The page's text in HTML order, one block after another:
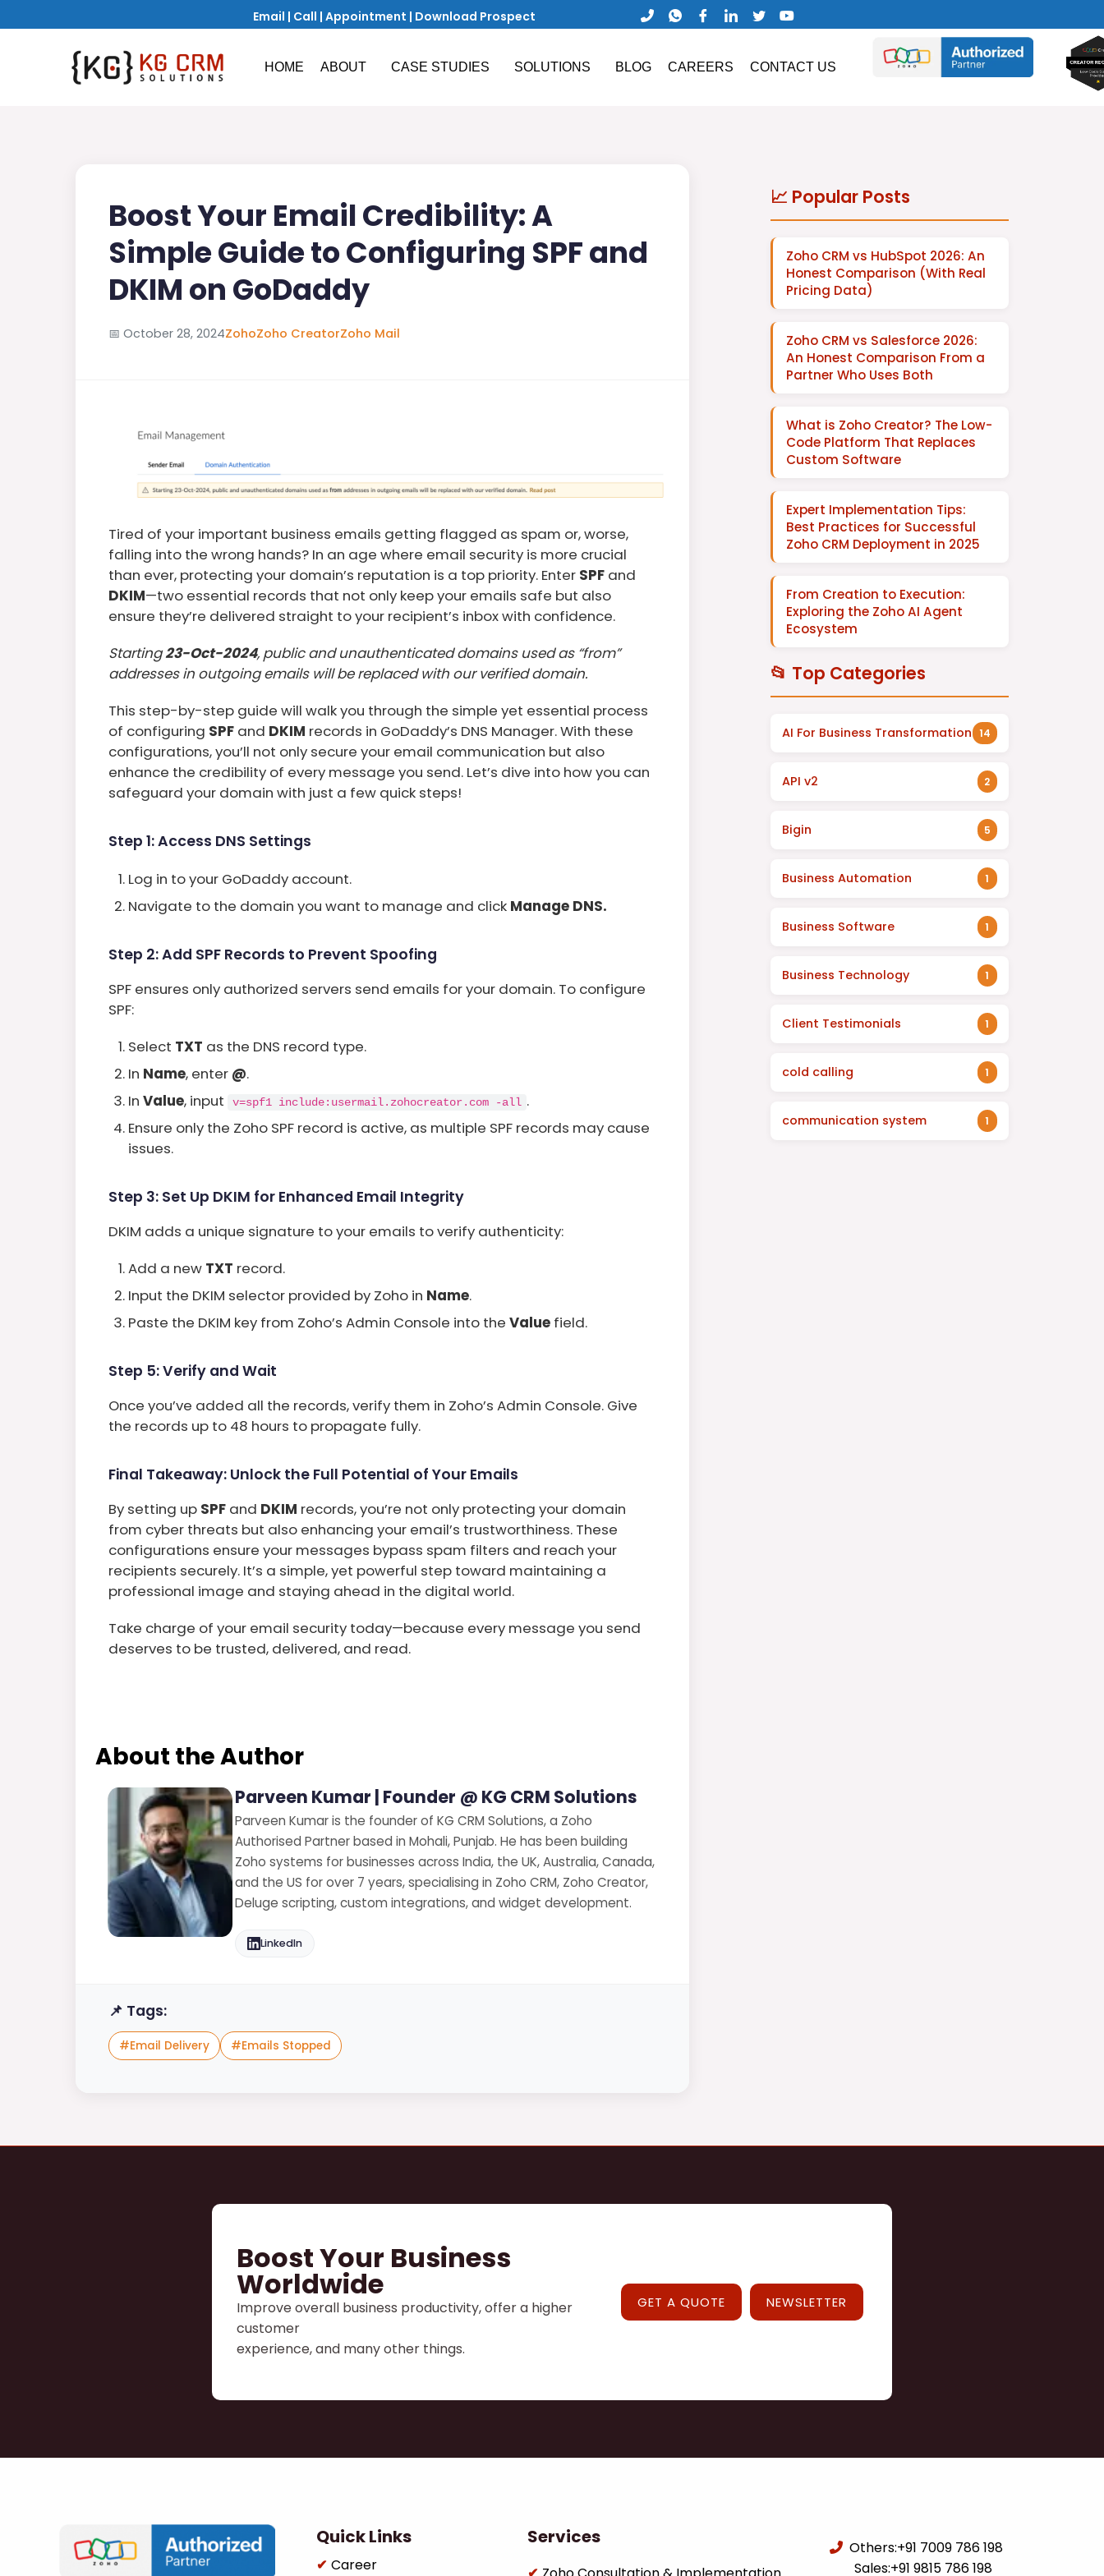
Email | Call | Appointment | Download Prospect
HOME ABOUT CASE STUDIES SOLUTIONS BLOG CAREERS CONTACT US
Boost Your Email Credibility: A
Simple Guide to Configuring SPF and
DKIM on GoDaddy
📅 October 28, 2024ZohoZoho CreatorZoho Mail
Tired of your important business emails getting flagged as spam or, worse,
falling into the wrong hands? In an age where email security is more crucial
than ever, protecting your domain’s reputation is a top priority. Enter SPF and
DKIM—two essential records that not only keep your emails safe but also
ensure they’re delivered straight to your recipient’s inbox with confidence.
Starting23-Oct-2024, public and unauthenticated domains used as “from”
addresses in outgoing emails will be replaced with our verified domain.
This step-by-step guide will walk you through the simple yet essential process
of configuring SPF and DKIM records in GoDaddy’s DNS Manager. With these
configurations, you’ll not only secure your email communication but also
enhance the credibility of every message you send. Let’s dive into how you can
safeguard your domain with just a few quick steps!
Step 1: Access DNS Settings
Log in to your GoDaddy account.
Navigate to the domain you want to manage and click Manage DNS.
Step 2: Add SPF Records to Prevent Spoofing
SPF ensures only authorized servers send emails for your domain. To configure
SPF:
Select TXT as the DNS record type.
In Name, enter @.
In Value, input v=spf1 include:usermail.zohocreator.com -all .
Ensure only the Zoho SPF record is active, as multiple SPF records may cause
issues.
Step 3: Set Up DKIM for Enhanced Email Integrity
DKIM adds a unique signature to your emails to verify authenticity:
Add a new TXT record.
Input the DKIM selector provided by Zoho in Name.
Paste the DKIM key from Zoho’s Admin Console into the Value field.
Step 5: Verify and Wait
Once you’ve added all the records, verify them in Zoho’s Admin Console. Give
the records up to 48 hours to propagate fully.
Final Takeaway: Unlock the Full Potential of Your Emails
By setting up SPF and DKIM records, you’re not only protecting your domain
from cyber threats but also enhancing your email’s trustworthiness. These
configurations ensure your messages bypass spam filters and reach your
recipients securely. It’s a simple, yet powerful step toward maintaining a
professional image and staying ahead in the digital world.
Take charge of your email security today—because every message you send
deserves to be trusted, delivered, and read.
About the Author
Parveen Kumar | Founder @ KG CRM Solutions
Parveen Kumar is the founder of KG CRM Solutions, a Zoho
Authorised Partner based in Mohali, Punjab. He has been building
Zoho systems for businesses across India, the UK, Australia, Canada,
and the US for over 7 years, specialising in Zoho CRM, Zoho Creator,
Deluge scripting, custom integrations, and widget development.
LinkedIn
📌 Tags:
#Email Delivery #Emails Stopped
📈 Popular Posts
Zoho CRM vs HubSpot 2026: An
Honest Comparison (With Real
Pricing Data)
Zoho CRM vs Salesforce 2026:
An Honest Comparison From a
Partner Who Uses Both
What is Zoho Creator? The Low-
Code Platform That Replaces
Custom Software
Expert Implementation Tips:
Best Practices for Successful
Zoho CRM Deployment in 2025
From Creation to Execution:
Exploring the Zoho AI Agent
Ecosystem
📂 Top Categories
AI For Business Transformation 14
API v2 2
Bigin 5
Business Automation 1
Business Software 1
Business Technology 1
Client Testimonials 1
cold calling 1
communication system 1
Boost Your Business
Worldwide
Improve overall business productivity, offer a higher
customer
experience, and many other things.
GET A QUOTE NEWSLETTER
Quick Links
Career
Services Others:+91 7009 786 198
Sales:+91 9815 786 198